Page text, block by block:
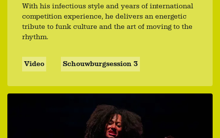
With his infectious style and years of international
competition experience, he delivers an energetic
tribute to funk culture and the art of moving to the
rhythm.
Video Schouwburgsession 3